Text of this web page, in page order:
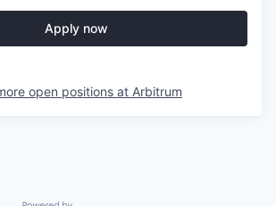
Apply now
open positions at Arbitrum